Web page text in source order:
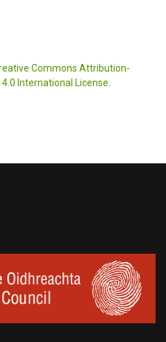
Commons Attribution-
International License